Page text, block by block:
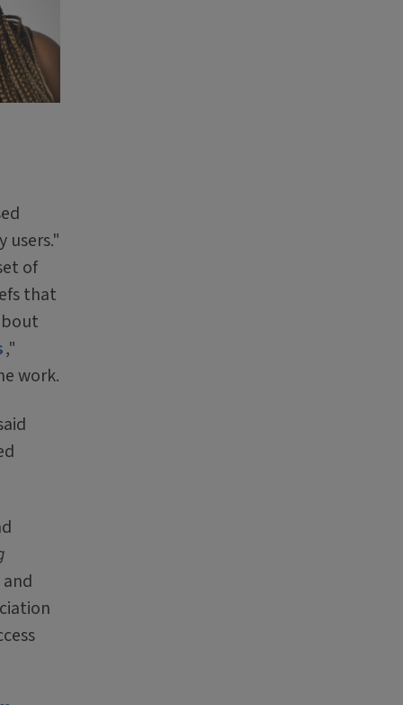
users."
of
that
,"
work.